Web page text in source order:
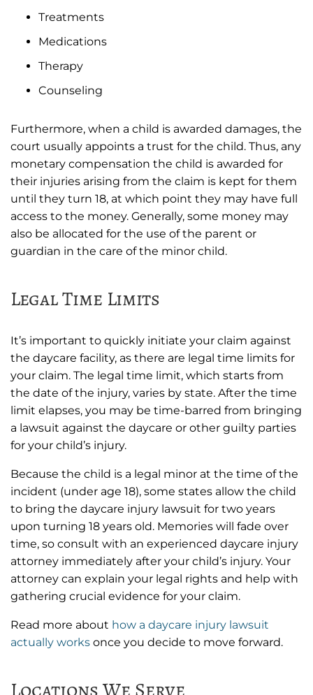
Treatments
Medications
Therapy
Counseling
Furthermore, when a child is awarded damages, the
court usually appoints a trust for the child. Thus, any
monetary compensation the child is awarded for
their injuries arising from the claim is kept for them
until they turn 18, at which point they may have full
access to the money. Generally, some money may
also be allocated for the use of the parent or
guardian in the care of the minor child.
Legal Time Limits
It’s important to quickly initiate your claim against
the daycare facility, as there are legal time limits for
your claim. The legal time limit, which starts from
the date of the injury, varies by state. After the time
limit elapses, you may be time-barred from bringing
a lawsuit against the daycare or other guilty parties
for your child’s injury.
Because the child is a legal minor at the time of the
incident (under age 18), some states allow the child
to bring the daycare injury lawsuit for two years
upon turning 18 years old. Memories will fade over
time, so consult with an experienced daycare injury
attorney immediately after your child’s injury. Your
attorney can explain your legal rights and help with
gathering crucial evidence for your claim.
Read more about how a daycare injury lawsuit
actually works once you decide to move forward.